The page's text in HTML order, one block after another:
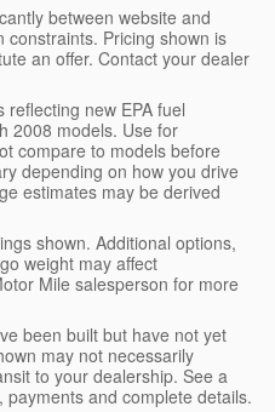
between website and
Pricing shown is
an offer. Contact your dealer
reflecting new EPA fuel
2008 models. Use for
compare to models before
depending on how you drive
estimates may be derived
shown. Additional options,
weight may affect
Mile salesperson for more
been built but have not yet
may not necessarily
to your dealership. See a
and complete details.